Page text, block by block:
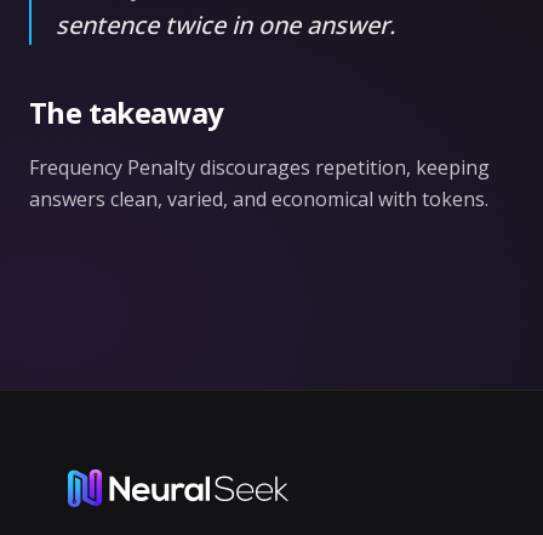
sentence twice in one answer.
The takeaway
Frequency Penalty discourages repetition, keeping
answers clean, varied, and economical with tokens.